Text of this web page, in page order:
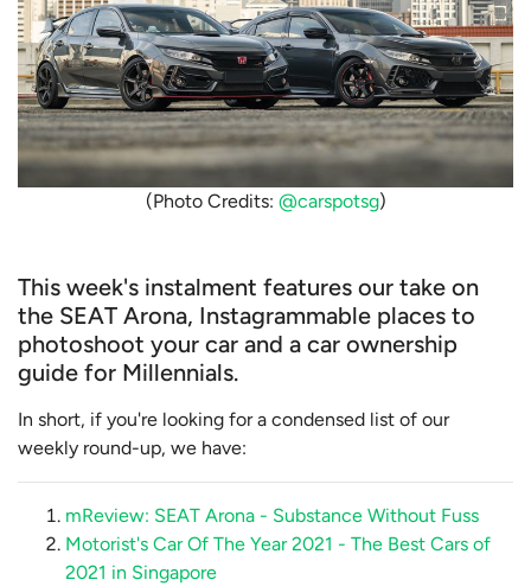
(Photo Credits: @carspotsg)
This week's instalment features our take on
the SEAT Arona, Instagrammable places to
photoshoot your car and a car ownership
guide for Millennials.
In short, if you're looking for a condensed list of our
weekly round-up, we have:
mReview: SEAT Arona - Substance Without Fuss
Motorist's Car Of The Year 2021 - The Best Cars of
2021 in Singapore